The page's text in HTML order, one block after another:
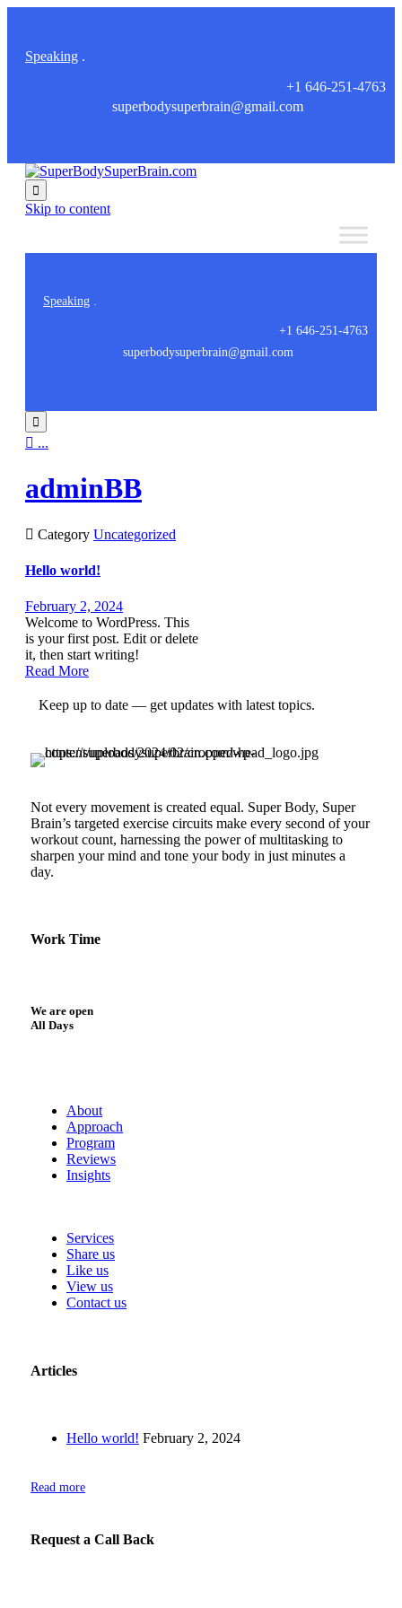
Speaking .
+1 646-251-4763
superbodysuperbrain@gmail.com

Skip to content
Speaking .
+1 646-251-4763
superbodysuperbrain@gmail.com

 ...
adminBB
 Category Uncategorized
Hello world!
February 2, 2024
Welcome to WordPress. This
is your first post. Edit or delete
it, then start writing!
Read More
Keep up to date — get updates with latest topics.
Not every movement is created equal. Super Body, Super
Brain’s targeted exercise circuits make every second of your
workout count, harnessing the power of multitasking to
sharpen your mind and tone your body in just minutes a
day.
Work Time
We are open
All Days
About
Approach
Program
Reviews
Insights
Services
Share us
Like us
View us
Contact us
Articles
Hello world! February 2, 2024
Read more
Request a Call Back